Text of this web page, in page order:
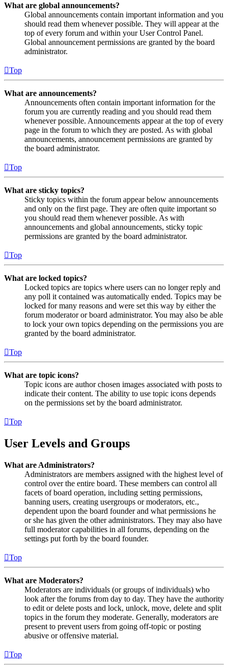
What are global announcements?
Global announcements contain important information and you
should read them whenever possible. They will appear at the
top of every forum and within your User Control Panel.
Global announcement permissions are granted by the board
administrator.
Top
What are announcements?
Announcements often contain important information for the
forum you are currently reading and you should read them
whenever possible. Announcements appear at the top of every
page in the forum to which they are posted. As with global
announcements, announcement permissions are granted by
the board administrator.
Top
What are sticky topics?
Sticky topics within the forum appear below announcements
and only on the first page. They are often quite important so
you should read them whenever possible. As with
announcements and global announcements, sticky topic
permissions are granted by the board administrator.
Top
What are locked topics?
Locked topics are topics where users can no longer reply and
any poll it contained was automatically ended. Topics may be
locked for many reasons and were set this way by either the
forum moderator or board administrator. You may also be able
to lock your own topics depending on the permissions you are
granted by the board administrator.
Top
What are topic icons?
Topic icons are author chosen images associated with posts to
indicate their content. The ability to use topic icons depends
on the permissions set by the board administrator.
Top
User Levels and Groups
What are Administrators?
Administrators are members assigned with the highest level of
control over the entire board. These members can control all
facets of board operation, including setting permissions,
banning users, creating usergroups or moderators, etc.,
dependent upon the board founder and what permissions he
or she has given the other administrators. They may also have
full moderator capabilities in all forums, depending on the
settings put forth by the board founder.
Top
What are Moderators?
Moderators are individuals (or groups of individuals) who
look after the forums from day to day. They have the authority
to edit or delete posts and lock, unlock, move, delete and split
topics in the forum they moderate. Generally, moderators are
present to prevent users from going off-topic or posting
abusive or offensive material.
Top